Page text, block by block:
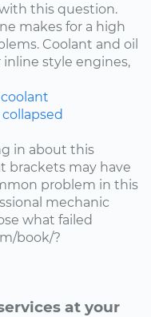
this question.
makes for a high
Coolant and oil
inline style engines,
coolant
in about this
brackets may have
problem in this
mechanic
what failed
book/?
at your